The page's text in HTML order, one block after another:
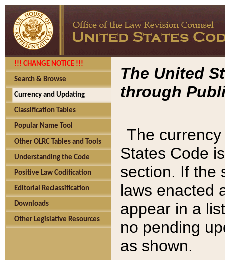
!!! CHANGE NOTICE !!!
Search & Browse
Currency and Updating
Classification Tables
Popular Name Tool
Other OLRC Tables and Tools
Understanding the Code
Positive Law Codification
Editorial Reclassification
Downloads
Other Legislative Resources
The United
through
The
States Code
section. If the
laws enacted
appear in a
no pending
as shown.